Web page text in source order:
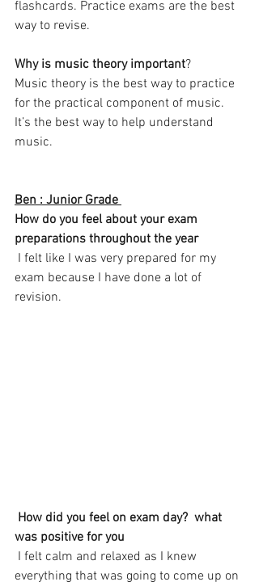
flashcards. Practice exams are the best
way to revise.
Why is music theory important?
Music theory is the best way to practice
for the practical component of music.
It’s the best way to help understand
music.
Ben : Junior Grade
How do you feel about your exam
preparations throughout the year
exam because I have done a lot of
revision.
How did you feel on exam day?  what
was positive for you
everything that was going to come up on